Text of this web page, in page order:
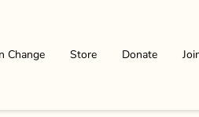
Change Store Donate